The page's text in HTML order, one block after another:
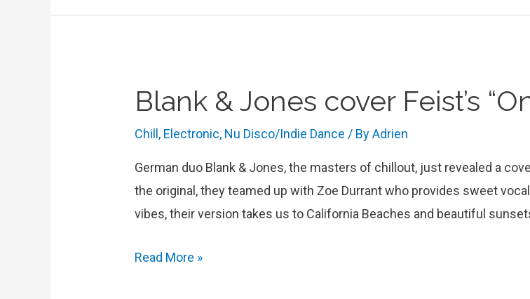
Bittersweet
Dance
to”
Blank & Jones cover Feist’s
Chill , Electronic, Nu Disco/Indie Dance / ByAdrien
German duo Blank & Jones, the masters of chillout, just revealed a
the original, they teamed up with Zoe Durrant who provides sweet
vibes, their version takes us to California Beaches and beautiful
Blank
Read More »